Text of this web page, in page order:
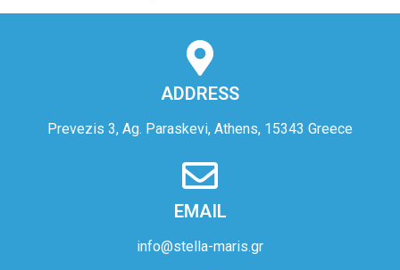
ADDRESS
Prevezis 3, Ag. Paraskevi, Athens, 15343 Greece
EMAIL
info@stella-maris.gr